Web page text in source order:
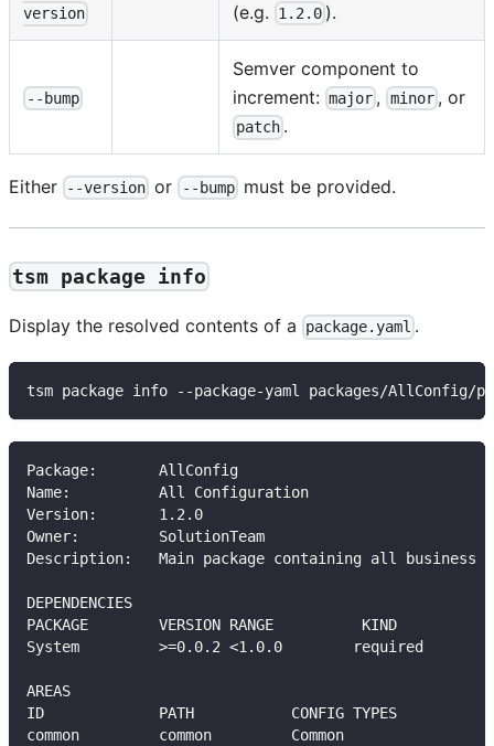
version
(e.g.
1.2.0 ).
--bump
Semver component to
increment: major , minor, or
patch .
Either --version or --bumpmust be provided.
tsm package info
Display the resolved contents of a package.yaml .
tsm package info --package-yaml packages/AllConfig/
Package:       AllConfig
Name:          All Configuration
Version:       1.2.0
Owner:         SolutionTeam
Description:   Main package containing all
DEPENDENCIES
PACKAGE        VERSION RANGE          KIND
System         >=0.0.2 <1.0.0        required
AREAS
ID             PATH           CONFIG TYPES
common         common         Common